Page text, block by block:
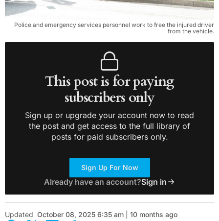
Police and emergency services personnel work to free the injured driver
from the vehicle.
This post is for paying
subscribers only
Sign up or upgrade your account now to read
the post and get access to the full library of
posts for paid subscribers only.
Sign Up For Now
Already have an account?Sign in
Updated October 08, 2025 6:35 am | 10 months ago